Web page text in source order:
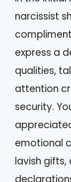
narcissist
express a
qualities,
attention
security.
emotional
lavish